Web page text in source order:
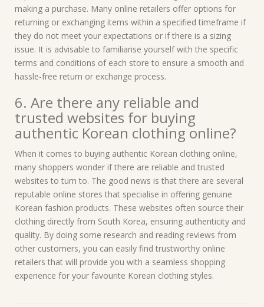
making a purchase. Many online retailers offer options for
returning or exchanging items within a specified timeframe if
they do not meet your expectations or if there is a sizing
issue. It is advisable to familiarise yourself with the specific
terms and conditions of each store to ensure a smooth and
hassle-free return or exchange process.
6. Are there any reliable and
trusted websites for buying
authentic Korean clothing online?
When it comes to buying authentic Korean clothing online,
many shoppers wonder if there are reliable and trusted
websites to turn to. The good news is that there are several
reputable online stores that specialise in offering genuine
Korean fashion products. These websites often source their
clothing directly from South Korea, ensuring authenticity and
quality. By doing some research and reading reviews from
other customers, you can easily find trustworthy online
retailers that will provide you with a seamless shopping
experience for your favourite Korean clothing styles.